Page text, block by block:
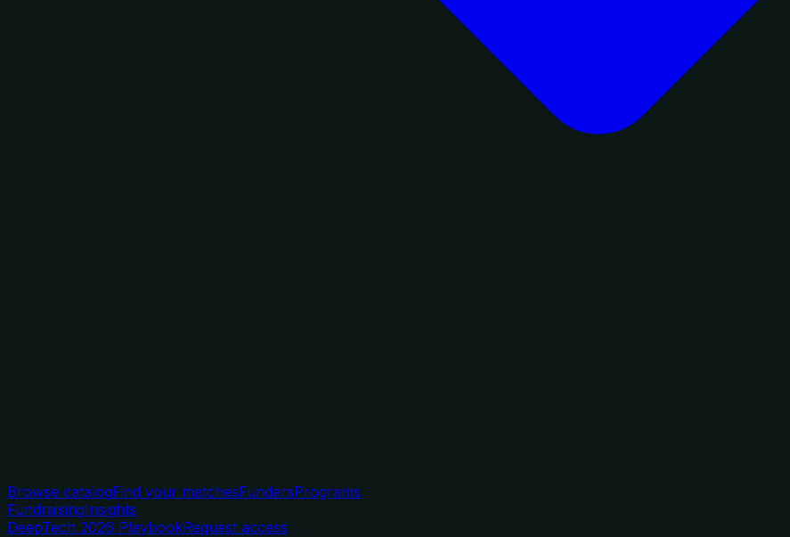
Browse catalogFind your matchesFundersPrograms
FundraisingInsights
DeepTech 2026 PlaybookRequest access